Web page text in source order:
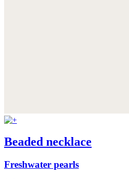
Beaded necklace
Freshwater pearls